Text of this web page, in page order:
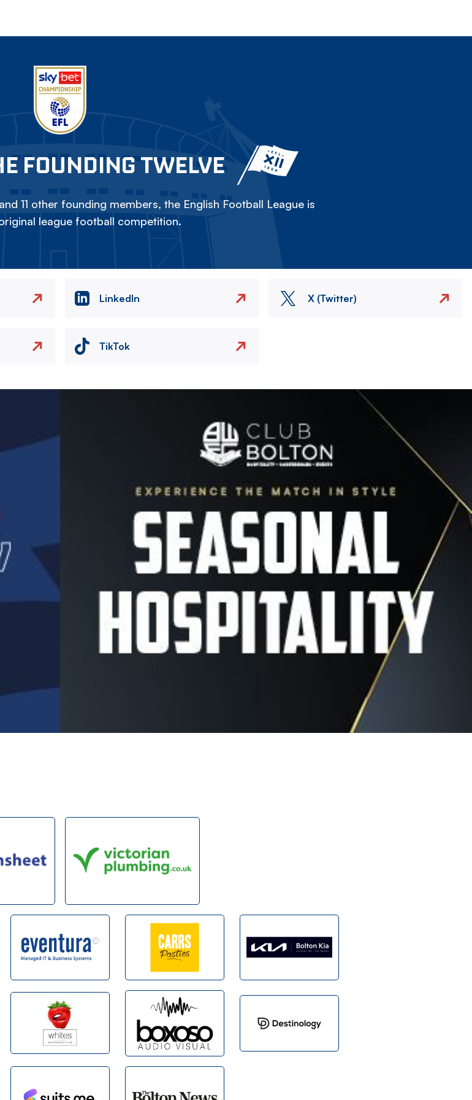
FOUNDING TWELVE
11 other founding members, the English Football League is
league football competition.
LinkedIn X (Twitter)
TikTok